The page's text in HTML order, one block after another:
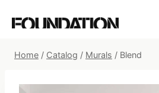
Home / Catalog / Murals / Blend